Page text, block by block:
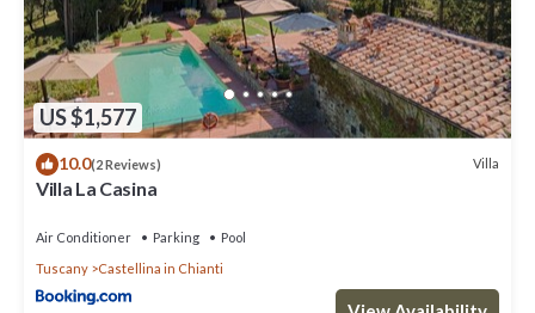
US $1,577
10.0(2 Reviews) Villa
Villa La Casina
Air Conditioner Parking
Pool
Tuscany
Castellina in Chianti